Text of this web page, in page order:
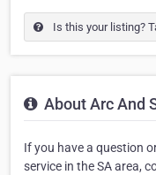
Is this your listing?
About Arc And
If you have a question
service in the SA area,